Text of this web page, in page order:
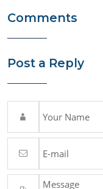
Comments
Post a Reply